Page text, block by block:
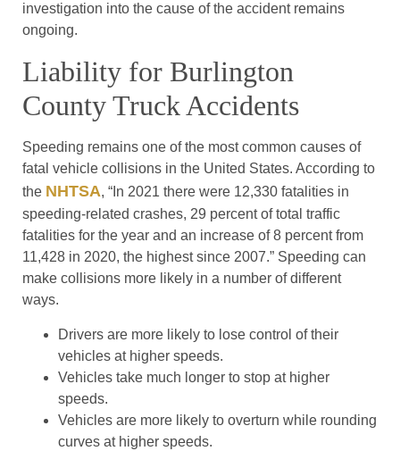
investigation into the cause of the accident remains
ongoing.
Liability for Burlington
County Truck Accidents
Speeding remains one of the most common causes of
fatal vehicle collisions in the United States. According to
the NHTSA, “In 2021 there were 12,330 fatalities in
speeding-related crashes, 29 percent of total traffic
fatalities for the year and an increase of 8 percent from
11,428 in 2020, the highest since 2007.” Speeding can
make collisions more likely in a number of different
ways.
Drivers are more likely to lose control of their
vehicles at higher speeds.
Vehicles take much longer to stop at higher
speeds.
Vehicles are more likely to overturn while rounding
curves at higher speeds.